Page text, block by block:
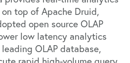
top of Apache Druid,
open source OLAP
low latency analytics
OLAP database,